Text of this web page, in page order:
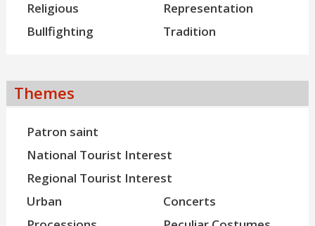
Religious
Representation
Bullfighting
Tradition
Themes
Patron saint
National Tourist Interest
Regional Tourist Interest
Urban
Concerts